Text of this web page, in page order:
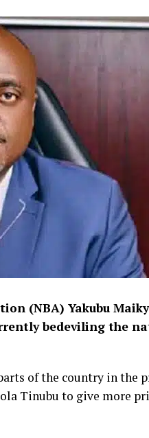
(NBA) Yakubu
bedeviling the
of the country in the
Tinubu to give more